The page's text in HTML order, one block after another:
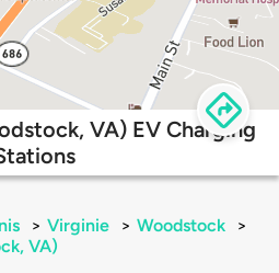
VA) EV Charging
> Virginie > Woodstock
>
VA)